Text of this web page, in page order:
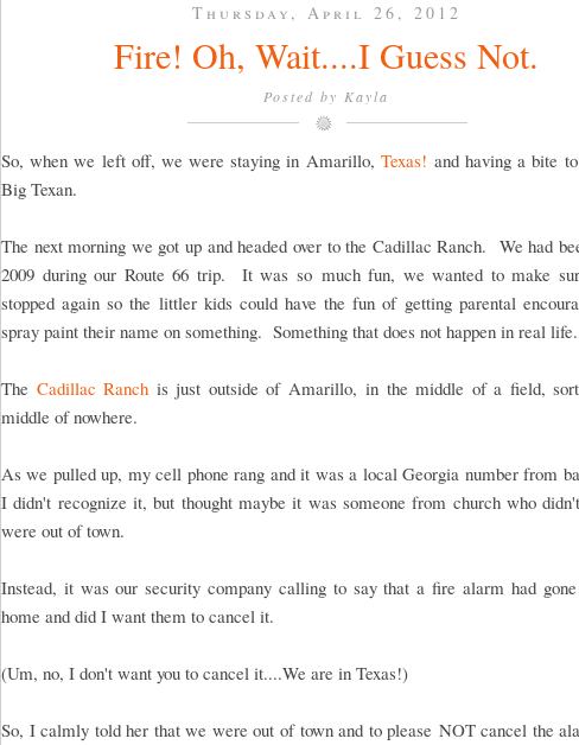
Thursday, April 26, 2012
Fire! Oh, Wait....I Guess Not.
Posted by Kayla
So, when we left off, we were staying in Amarillo, Texas! and having a bite
Big Texan.
The next morning we got up and headed over to the Cadillac Ranch. We had
2009 during our Route 66 trip. It was so much fun, we wanted to make
stopped again so the littler kids could have the fun of getting parental
spray paint their name on something. Something that does not happen in real life.
The Cadillac Ranch is just outside of Amarillo, in the middle of a field,
middle of nowhere.
As we pulled up, my cell phone rang and it was a local Georgia number from
I didn't recognize it, but thought maybe it was someone from church who
were out of town.
Instead, it was our security company calling to say that a fire alarm had
home and did I want them to cancel it.
(Um, no, I don't want you to cancel it....We are in Texas!)
So, I calmly told her that we were out of town and to please NOT cancel the